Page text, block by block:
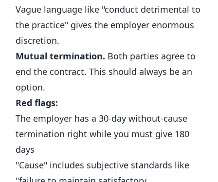
Vague language like "conduct detrimental to
the practice" gives the employer enormous
discretion.
Mutual termination. Both parties agree to
end the contract. This should always be an
option.
Red flags:
The employer has a 30-day without-cause
termination right while you must give 180
days
"Cause" includes subjective standards like